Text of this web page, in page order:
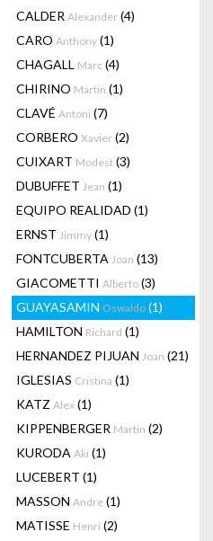
CALDER Alexander (4)
CARO Anthony (1)
CHAGALL Marc (4)
CHIRINO Martin (1)
CLAVÉ Antoni (7)
CORBERO Xavier (2)
CUIXART Modest (3)
DUBUFFET Jean (1)
EQUIPO REALIDAD (1)
ERNST Jimmy (1)
FONTCUBERTA Joan (13)
GIACOMETTI Alberto (3)
GUAYASAMIN Oswaldo (1)
HAMILTON Richard (1)
HERNANDEZ PIJUAN Joan (21)
IGLESIAS Cristina (1)
KATZ Alex (1)
KIPPENBERGER Martin (2)
KURODA Aki (1)
LUCEBERT (1)
MASSON Andre (1)
MATISSE Henri (2)